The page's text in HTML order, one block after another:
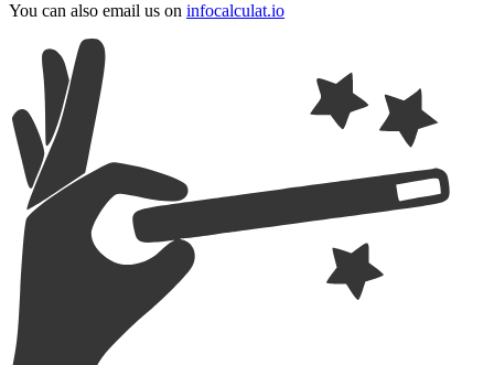
You can also email us on infocalculat.io